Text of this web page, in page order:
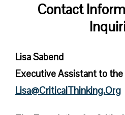
Contact
Lisa Sabend
Executive Assistant to
Lisa@CriticalThinking.Org